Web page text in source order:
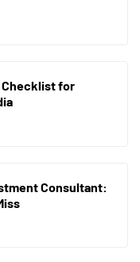
Checklist for
Consultant: